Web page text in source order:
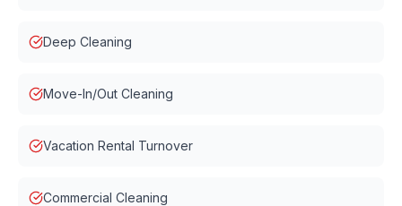
Deep Cleaning
Move-In/Out Cleaning
Vacation Rental Turnover
Commercial Cleaning